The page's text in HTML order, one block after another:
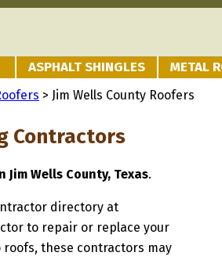
ASPHALT SHINGLES METAL
> Jim Wells County Roofers
Contractors
Jim Wells County, Texas.
directory at
to repair or replace your
roofs, these contractors may